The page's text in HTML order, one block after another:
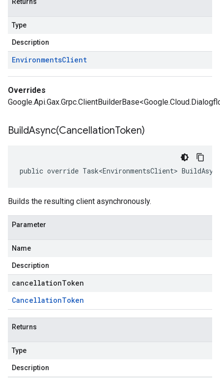
Type
Description
EnvironmentsClient
Overrides
BuildAsync(CancellationToken)
public override Task<EnvironmentsClient>
Builds the resulting client asynchronously.
Parameter
Name
Description
cancellationToken
CancellationToken
Returns
Type
Description